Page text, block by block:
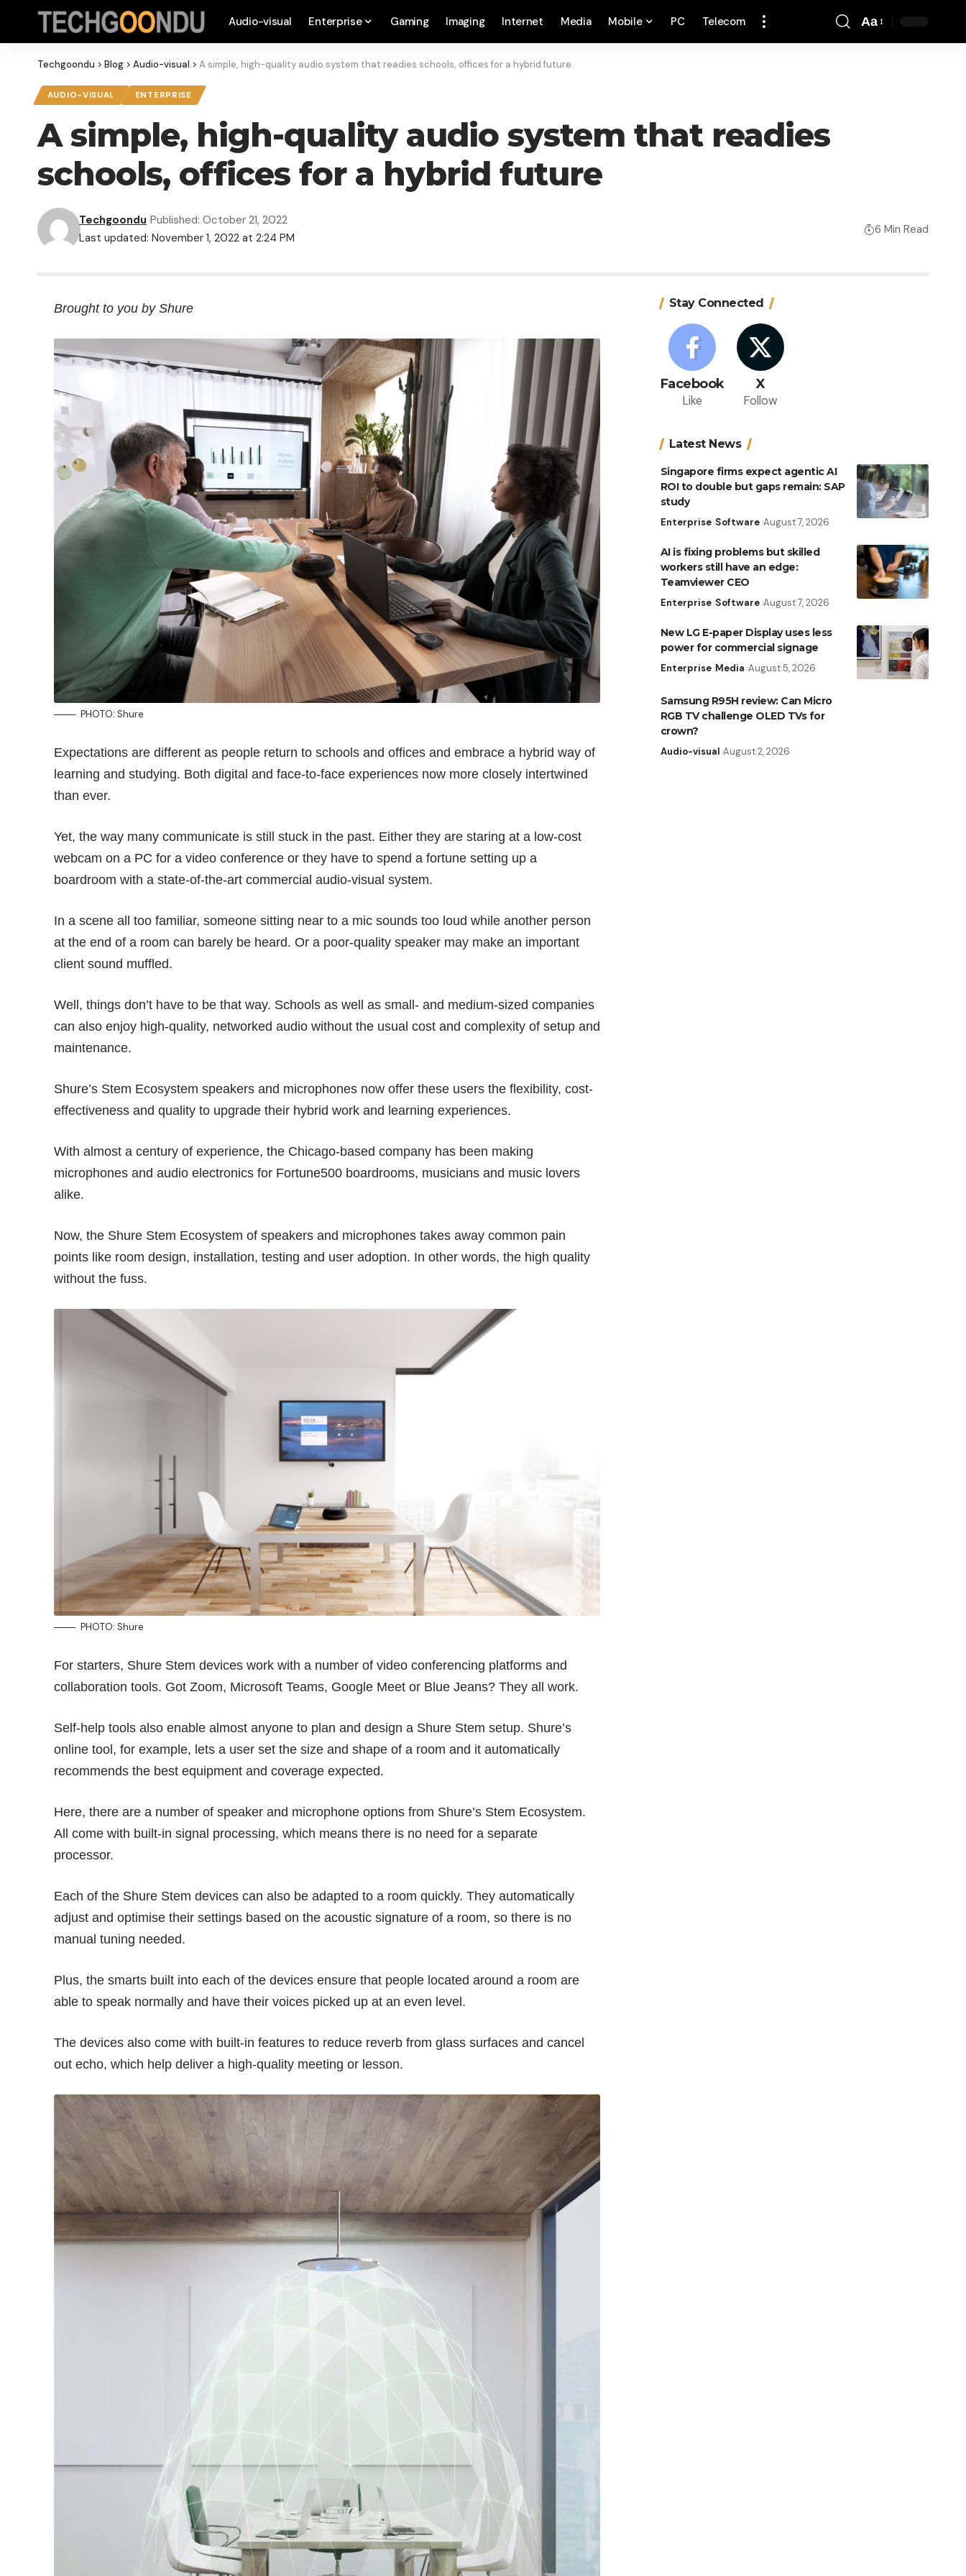
Audio-visual Enterprise Gaming Imaging Internet Media Mobile PC Telecom Aa
Techgoondu > Blog > Audio-visual > A simple, high-quality audio system that readies schools, offices for a hybrid future
AUDIO-VISUAL ENTERPRISE
A simple, high-quality audio system that readies
schools, offices for a hybrid future
Last updated: November 1, 2022 at 2:24 PM
Techgoondu Published: October 21, 2022
6 Min Read
Brought to you by Shure
PHOTO: Shure
Expectations are different as people return to schools and offices and embrace a hybrid way of
learning and studying. Both digital and face-to-face experiences now more closely intertwined
than ever.
Yet, the way many communicate is still stuck in the past. Either they are staring at a low-cost
webcam on a PC for a video conference or they have to spend a fortune setting up a
boardroom with a state-of-the-art commercial audio-visual system.
In a scene all too familiar, someone sitting near to a mic sounds too loud while another person
at the end of a room can barely be heard. Or a poor-quality speaker may make an important
client sound muffled.
Well, things don’t have to be that way. Schools as well as small- and medium-sized companies
can also enjoy high-quality, networked audio without the usual cost and complexity of setup and
maintenance.
Shure’s Stem Ecosystem speakers and microphones now offer these users the flexibility, cost-
effectiveness and quality to upgrade their hybrid work and learning experiences.
With almost a century of experience, the Chicago-based company has been making
microphones and audio electronics for Fortune500 boardrooms, musicians and music lovers
alike.
Now, the Shure Stem Ecosystem of speakers and microphones takes away common pain
points like room design, installation, testing and user adoption. In other words, the high quality
without the fuss.
PHOTO: Shure
For starters, Shure Stem devices work with a number of video conferencing platforms and
collaboration tools. Got Zoom, Microsoft Teams, Google Meet or Blue Jeans? They all work.
Self-help tools also enable almost anyone to plan and design a Shure Stem setup. Shure’s
online tool, for example, lets a user set the size and shape of a room and it automatically
recommends the best equipment and coverage expected.
Here, there are a number of speaker and microphone options from Shure’s Stem Ecosystem.
All come with built-in signal processing, which means there is no need for a separate
processor.
Each of the Shure Stem devices can also be adapted to a room quickly. They automatically
adjust and optimise their settings based on the acoustic signature of a room, so there is no
manual tuning needed.
Plus, the smarts built into each of the devices ensure that people located around a room are
able to speak normally and have their voices picked up at an even level.
The devices also come with built-in features to reduce reverb from glass surfaces and cancel
out echo, which help deliver a high-quality meeting or lesson.
Stay Connected
Facebook
Like
X
Follow
Latest News
Singapore firms expect agentic AI
ROI to double but gaps remain: SAP
study
Enterprise Software August 7, 2026
AI is fixing problems but skilled
workers still have an edge:
Teamviewer CEO
Enterprise Software August 7, 2026
New LG E-paper Display uses less
power for commercial signage
Enterprise Media August 5, 2026
Samsung R95H review: Can Micro
RGB TV challenge OLED TVs for
crown?
Audio-visual August 2, 2026